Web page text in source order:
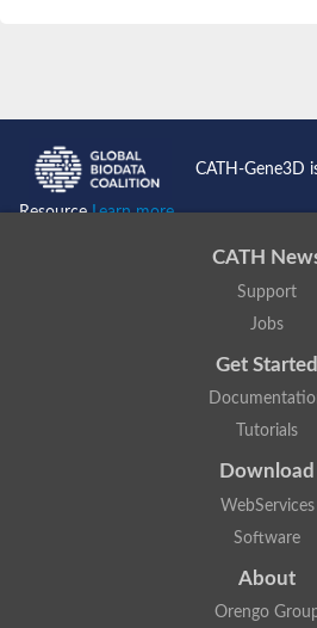
Deoxyribose-
tRNA-dihydrouridine
Fructose-bisphosphate
hydroxyacid oxidase 2
2-dehydro-3-
N-ethylmaleimide
Glutamate synthase
tRNA-
Fructose-bisphosphate
12-oxophytodienoate
Nicotinamide
Dihydrouridine
CATH-Gene3D
ResourceLearn more...
CATH
Support
Jobs
Get Started
Tutorials
Download
WebServices
Software
About
Orengo